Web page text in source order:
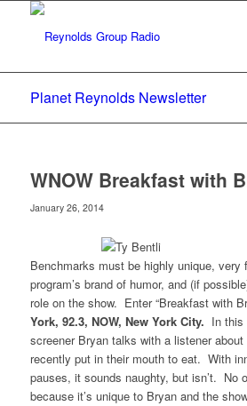
Planet Reynolds Newsletter
WNOW Breakfast with
January 26, 2014
Benchmarks must be highly unique, very
program’s brand of humor, and (if
role on the show. Enter “Breakfast with
York, 92.3, NOW, New York City. In this
screener Bryan talks with a listener
recently put in their mouth to eat. With
pauses, it sounds naughty, but isn’t. No
because it’s unique to Bryan and the